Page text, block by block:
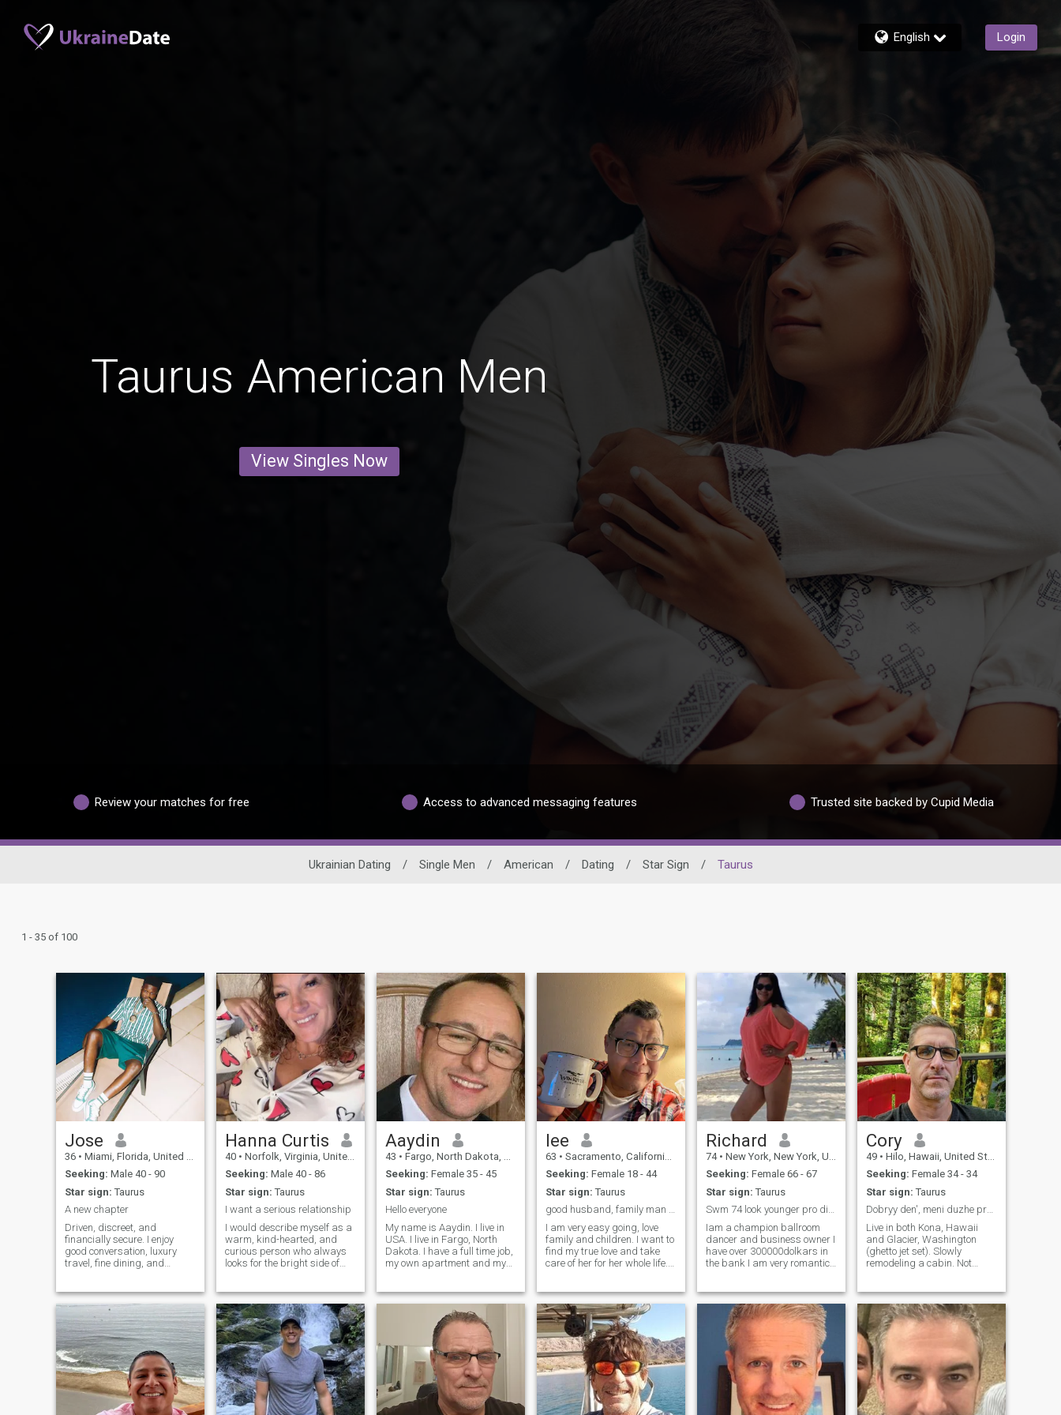
English Login
Taurus American Men
View Singles Now
Review your matches for free Access to advanced messaging features Trusted site backed by Cupid Media
Ukrainian Dating / Single Men / American / Dating / Star Sign / Taurus
1 - 35 of 100
Jose
36 • Miami, Florida, United States
Seeking: Male 40 - 90
Star sign: Taurus
A new chapter
Driven, discreet, and
financially secure. I enjoy
good conversation, luxury
travel, fine dining, and
what they want. Ambitious
by nature, laid-back in
private, I value loyalty,
chemistry, and a lifes
Hanna Curtis
40 • Norfolk, Virginia, United States
Seeking: Male 40 - 86
Star sign: Taurus
I want a serious relationship
I would describe myself as a
warm, kind-hearted, and
curious person who always
looks for the bright side of
my culturefamily, hospitality,
and a deep appreciation for
meaningful connections
Aaydin
43 • Fargo, North Dakota, United States
Seeking: Female 35 - 45
Star sign: Taurus
Hello everyone
My name is Aaydin. I live in
USA. I live in Fargo, North
Dakota. I have a full time job,
my own apartment and my
Notice: Please do not ask me
to send you money. I will
report you immediately. I
work very hard for my money.
It's very rude to ask people to
send them money.
lee
63 • Sacramento, California, United States
Seeking: Female 18 - 44
Star sign: Taurus
good husband, family man looking for love of life
I am very easy going, love
family and children. I want to
find my true love and take
care of her for her whole life. I
healthy, love to laugh and
have a good time. I would
say that I am okay in my
physical appearance. I am
Chinese but born in America,
so I do have traditional
Chinese values combined
with being more modern and
with a western open mind.
My friends say that I am
Richard
74 • New York, New York, United States
Seeking: Female 66 - 67
Star sign: Taurus
Swm 74 look younger pro di and champion dancers or
Iam a champion ballroom
dancer and business owner I
have over 300000dolkars in
the bank I am very romantic
fine cuisine cars and
romantic evenings iam
looking to marry or live
together aa
Cory
49 • Hilo, Hawaii, United States
Seeking: Female 34 - 34
Star sign: Taurus
Dobryy den', meni duzhe pryyemno z vamy poznayomyt
Live in both Kona, Hawaii
and Glacier, Washington
(ghetto jet set). Slowly
remodeling a cabin. Not
etc. Road trips! Camping!
Hiking! Really appreciate
simplicity. Workout /
adventure buddy is cool